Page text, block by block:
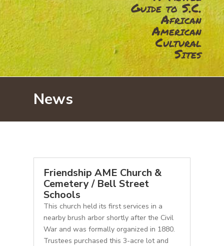
Guide to S.C.
African
American
Cultural
Sites
News
Friendship AME Church &
Cemetery / Bell Street
Schools
This church held its first services in a
nearby brush arbor shortly after the Civil
War and was formally organized in 1880.
Trustees purchased this 3-acre lot and